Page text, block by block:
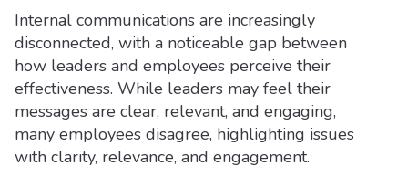
Internal communications are increasingly
disconnected, with a noticeable gap between
how leaders and employees perceive their
effectiveness. While leaders may feel their
messages are clear, relevant, and engaging,
many employees disagree, highlighting issues
with clarity, relevance, and engagement.